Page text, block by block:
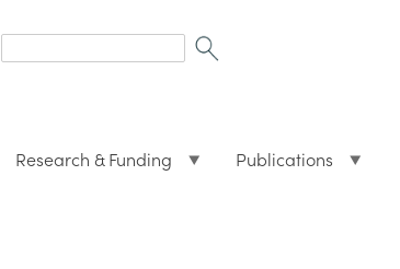
form
Research & Funding Publications